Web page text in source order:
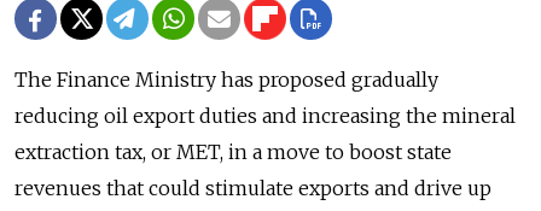
The Finance Ministry has proposed gradually
reducing oil export duties and increasing the mineral
extraction tax, or MET, in a move to boost state
revenues that could stimulate exports and drive up